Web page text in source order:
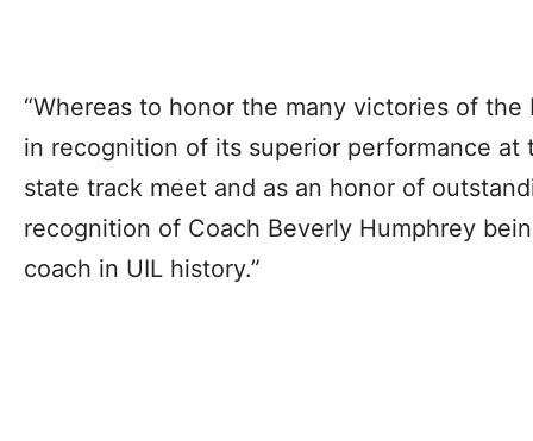
“Whereas to honor the many victories of the
in recognition of its superior performance at
state track meet and as an honor of
recognition of Coach Beverly Humphrey
coach in UIL history.”